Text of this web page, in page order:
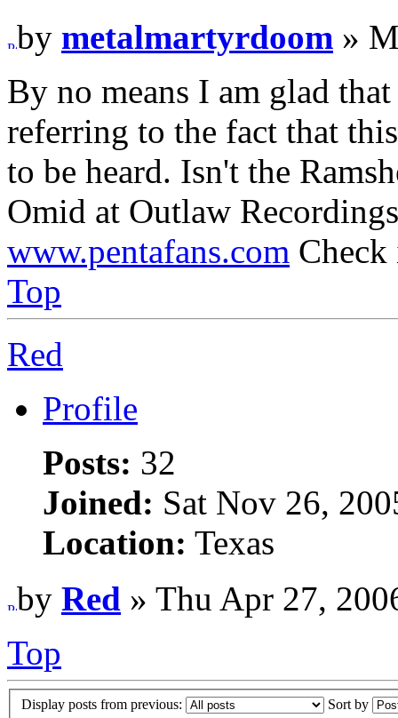
by metalmartyrdoom »
By no means I am glad
referring to the fact that
to be heard. Isn't the
Omid at Outlaw
www.pentafans.com
Top
Red
Profile
Posts: 32
Joined: Sat Nov 26,
Location: Texas
by Red » Thu Apr 27,
Top
Display posts from previous: Sort by